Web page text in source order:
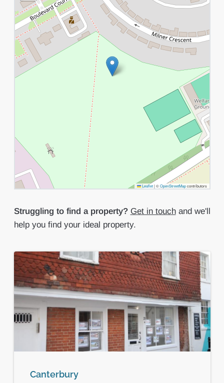
Leaflet |©OpenStreetMapcontributors
Struggling to find a property? Get in touchand we'll
help you find your ideal property.
Canterbury